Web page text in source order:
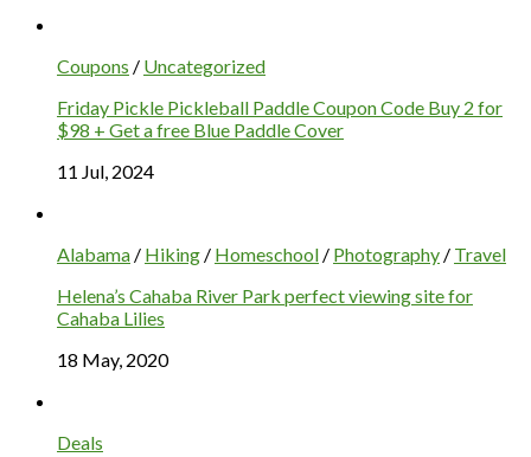
Coupons / Uncategorized
Friday Pickle Pickleball Paddle Coupon Code Buy 2 for
$98 + Get a free Blue Paddle Cover
11 Jul, 2024
Alabama / Hiking / Homeschool / Photography / Travel
Helena’s Cahaba River Park perfect viewing site for
Cahaba Lilies
18 May, 2020
Deals